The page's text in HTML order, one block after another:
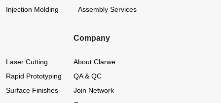
Injection Molding
Assembly Services
Laser Cutting
Rapid Prototyping
Surface Finishes
Company
About Clarwe
QA & QC
Join Network